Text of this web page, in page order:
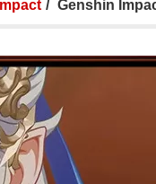
Genshin